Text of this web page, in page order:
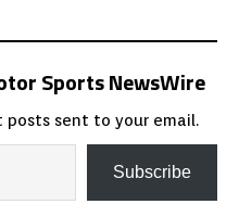
Sports NewsWire
sent to your email.
Subscribe